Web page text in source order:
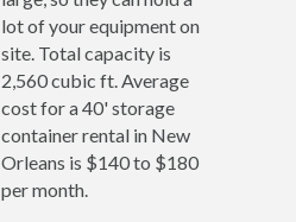
lot of your equipment on
site. Total capacity is
2,560 cubic ft. Average
cost for a 40' storage
container rental in New
Orleans is $140 to $180
per month.